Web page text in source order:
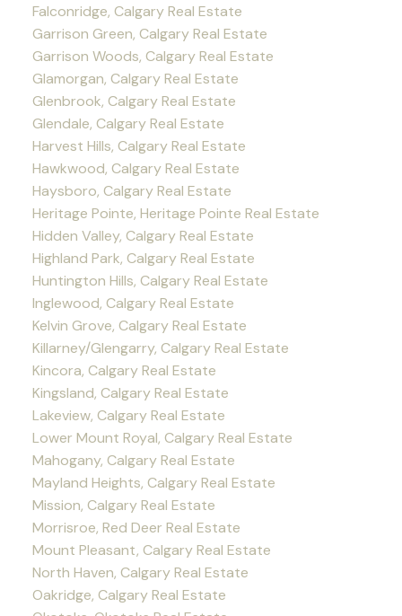
Falconridge, Calgary Real Estate
Garrison Green, Calgary Real Estate
Garrison Woods, Calgary Real Estate
Glamorgan, Calgary Real Estate
Glenbrook, Calgary Real Estate
Glendale, Calgary Real Estate
Harvest Hills, Calgary Real Estate
Hawkwood, Calgary Real Estate
Haysboro, Calgary Real Estate
Heritage Pointe, Heritage Pointe Real Estate
Hidden Valley, Calgary Real Estate
Highland Park, Calgary Real Estate
Huntington Hills, Calgary Real Estate
Inglewood, Calgary Real Estate
Kelvin Grove, Calgary Real Estate
Killarney/Glengarry, Calgary Real Estate
Kincora, Calgary Real Estate
Kingsland, Calgary Real Estate
Lakeview, Calgary Real Estate
Lower Mount Royal, Calgary Real Estate
Mahogany, Calgary Real Estate
Mayland Heights, Calgary Real Estate
Mission, Calgary Real Estate
Morrisroe, Red Deer Real Estate
Mount Pleasant, Calgary Real Estate
North Haven, Calgary Real Estate
Oakridge, Calgary Real Estate